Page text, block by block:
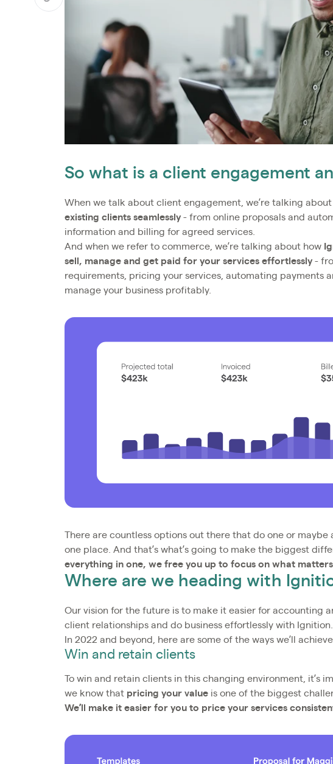
So what is a client engagement
When we talk about client engagement, we’re talking about
existing clients seamlessly - from online proposals and
information and billing for agreed services.
And when we refer to commerce, we’re talking about how
sell, manage and get paid for your services effortlessly -
requirements, pricing your services, automating payments
manage your business profitably.
There are countless options out there that do one or
one place. And that’s what’s going to make the biggest
everything in one, we free you up to focus on what
Where are we heading with
Our vision for the future is to make it easier for accounting
client relationships and do business effortlessly with Ignition.
In 2022 and beyond, here are some of the ways we’ll
Win and retain clients
To win and retain clients in this changing environment, it’s
we know that pricing your value is one of the biggest
We’ll make it easier for you to price your services